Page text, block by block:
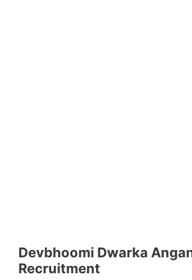
Devbhoomi Dwarka
Recruitment